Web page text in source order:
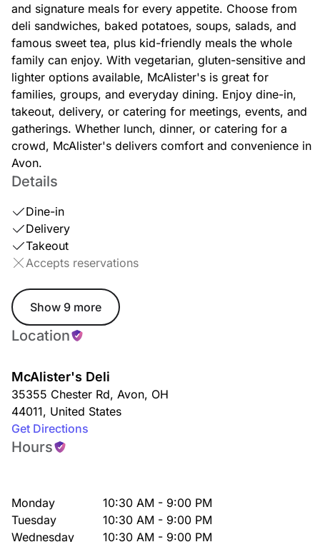
and signature meals for every appetite. Choose from
deli sandwiches, baked potatoes, soups, salads, and
famous sweet tea, plus kid-friendly meals the whole
family can enjoy. With vegetarian, gluten-sensitive and
lighter options available, McAlister's is great for
families, groups, and everyday dining. Enjoy dine-in,
takeout, delivery, or catering for meetings, events, and
gatherings. Whether lunch, dinner, or catering for a
crowd, McAlister's delivers comfort and convenience in
Avon.
Details
Dine-in
Delivery
Takeout
Accepts reservations
Show 9 more
Location
McAlister's Deli
35355 Chester Rd, Avon, OH
44011, United States
Get Directions
Hours
Monday
10:30 AM - 9:00 PM
Tuesday
10:30 AM - 9:00 PM
Wednesday
10:30 AM - 9:00 PM